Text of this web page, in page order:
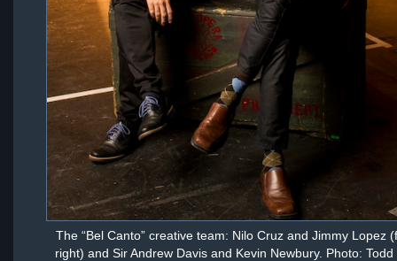
The “Bel Canto” creative team: Nilo Cruz and Jimmy Lopez
right) and Sir Andrew Davis and Kevin Newbury. Photo: